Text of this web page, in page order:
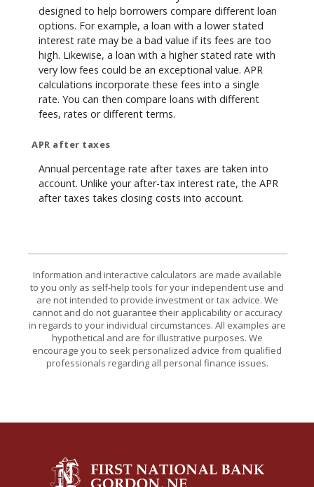
designed to help borrowers compare different loan
options. For example, a loan with a lower stated
interest rate may be a bad value if its fees are too
high. Likewise, a loan with a higher stated rate with
very low fees could be an exceptional value. APR
calculations incorporate these fees into a single
rate. You can then compare loans with different
fees, rates or different terms.
APR after taxes
Annual percentage rate after taxes are taken into
account. Unlike your after-tax interest rate, the APR
after taxes takes closing costs into account.
Information and interactive calculators are made available
to you only as self-help tools for your independent use and
are not intended to provide investment or tax advice. We
cannot and do not guarantee their applicability or accuracy
in regards to your individual circumstances. All examples are
hypothetical and are for illustrative purposes. We
encourage you to seek personalized advice from qualified
professionals regarding all personal finance issues.
The First National Bank of Gordon